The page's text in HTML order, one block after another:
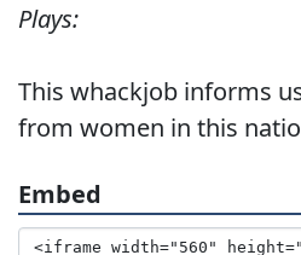
Plays:
This whackjob informs
from women in this
Embed